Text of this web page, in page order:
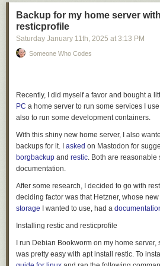
This modular design means each
We've improved our documentation search
questions, without changing a single line of
Salesforce data? Build a new MCP server,
response where no content is returned) —
telling the crawler there could be a
While publishers currently can define a flat
they retain the flexibility to bypass charges
To ensure integration with each publisher’s
Cloudflare enforces Allow or Charge
blocking features have been applied.
Payment headers and access
Backup for my home server
resticprofile
Saturday January 11th, 2025 at 3:13 PM
Someone Who Codes
Recently, I did myself a favor and bought a
PC a home server to run some services I
also to run some development containers.
With this shiny new home server, I also
backups for it. I asked on Mastodon for
borgbackup and restic. Both are
documentation.
After some research, I decided to go with
deciding factor was that Hetzner, whose new
storage I wanted to use, had a
Installing restic and resticprofile
I run Debian Bookworm on my home
was pretty easy with apt install restic. To